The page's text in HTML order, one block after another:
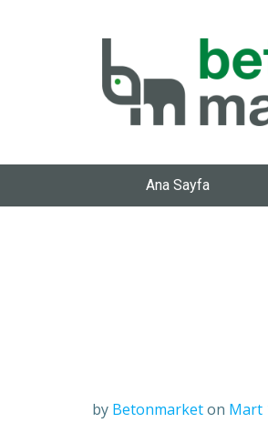
Ana Sayfa
by Betonmarketon Mart